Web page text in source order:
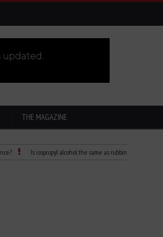
THE MAGAZINE
Is isopropyl alcohol the same as rubbing alcohol